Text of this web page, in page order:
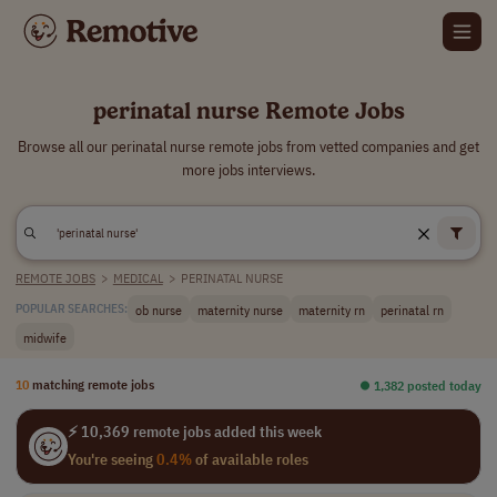
perinatal nurse Remote Jobs
Browse all our perinatal nurse remote jobs from vetted companies and get
more jobs interviews.
REMOTE JOBS > MEDICAL > PERINATAL NURSE
POPULAR SEARCHES: ob nurse maternity nurse maternity rn
perinatal rn
midwife
10 matching remote jobs ⏺︎ 1,382 posted today
⚡ 10,369 remote jobs added this week
You're seeing0.4%of available roles